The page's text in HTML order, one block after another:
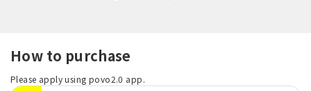
How to purchase
Please apply using povo2.0 app.